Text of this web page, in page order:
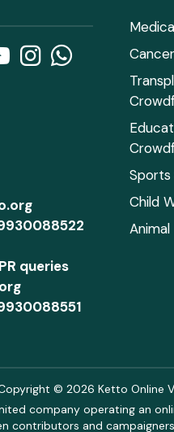
queries
Child
© 2026 Ketto Online
company operating an
contributors and